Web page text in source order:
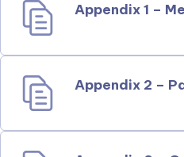
Appendix 1 –
Appendix 2 –